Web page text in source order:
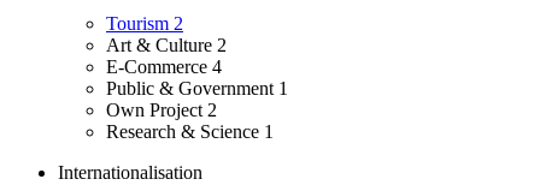
Tourism 2
Art & Culture 2
E-Commerce 4
Public & Government 1
Own Project 2
Research & Science 1
Internationalisation